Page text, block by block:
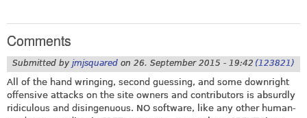
Comments
Submitted by jmjsquared on 26. September 2015 - 19:42 (123821)
All of the hand wringing, second guessing, and some downright
offensive attacks on the site owners and contributors is absurdly
ridiculous and disingenuous. NO software, like any other human-